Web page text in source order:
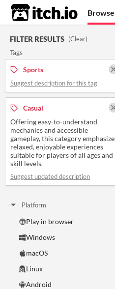
itch.io
FILTER RESULTS (Clear)
Tags
Sports
Suggest description for this tag
Casual
Offering easy-to-understand
mechanics and accessible
gameplay, this category
relaxed, enjoyable experiences
suitable for players of all ages and
skill levels.
Suggest updated description
Platform
Play in browser
Windows
macOS
Linux
Android